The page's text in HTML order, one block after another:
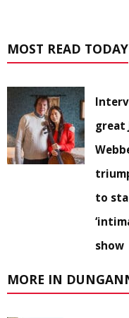
MOST READ TODAY
great
to
show
MORE IN